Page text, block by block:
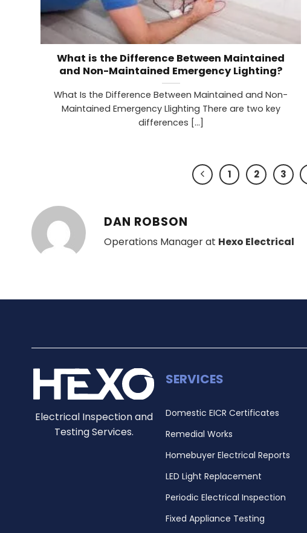
What is the Difference Between Maintained
and Non-Maintained Emergency Lighting?
What Is the Difference Between Maintained and Non-
Maintained Emergency Llighting There are two key
differences [...]
1 2 3
DAN ROBSON
Operations Manager at Hexo Electrical
Electrical Inspection and
Testing Services.
SERVICES
Domestic EICR Certificates
Remedial Works
Homebuyer Electrical Reports
LED Light Replacement
Periodic Electrical Inspection
Fixed Appliance Testing